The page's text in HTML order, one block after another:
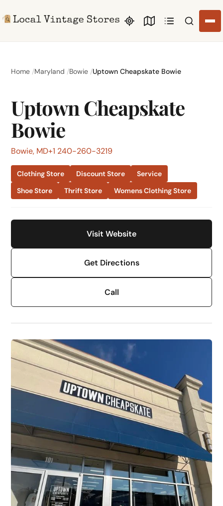
Search
Home Maryland Bowie Uptown Cheapskate Bowie
Uptown Cheapskate
Bowie
Bowie, MD+1 240-260-3219
Clothing Store Discount Store
Service
Shoe Store
Thrift Store Womens Clothing Store
Visit Website
Get Directions
Call